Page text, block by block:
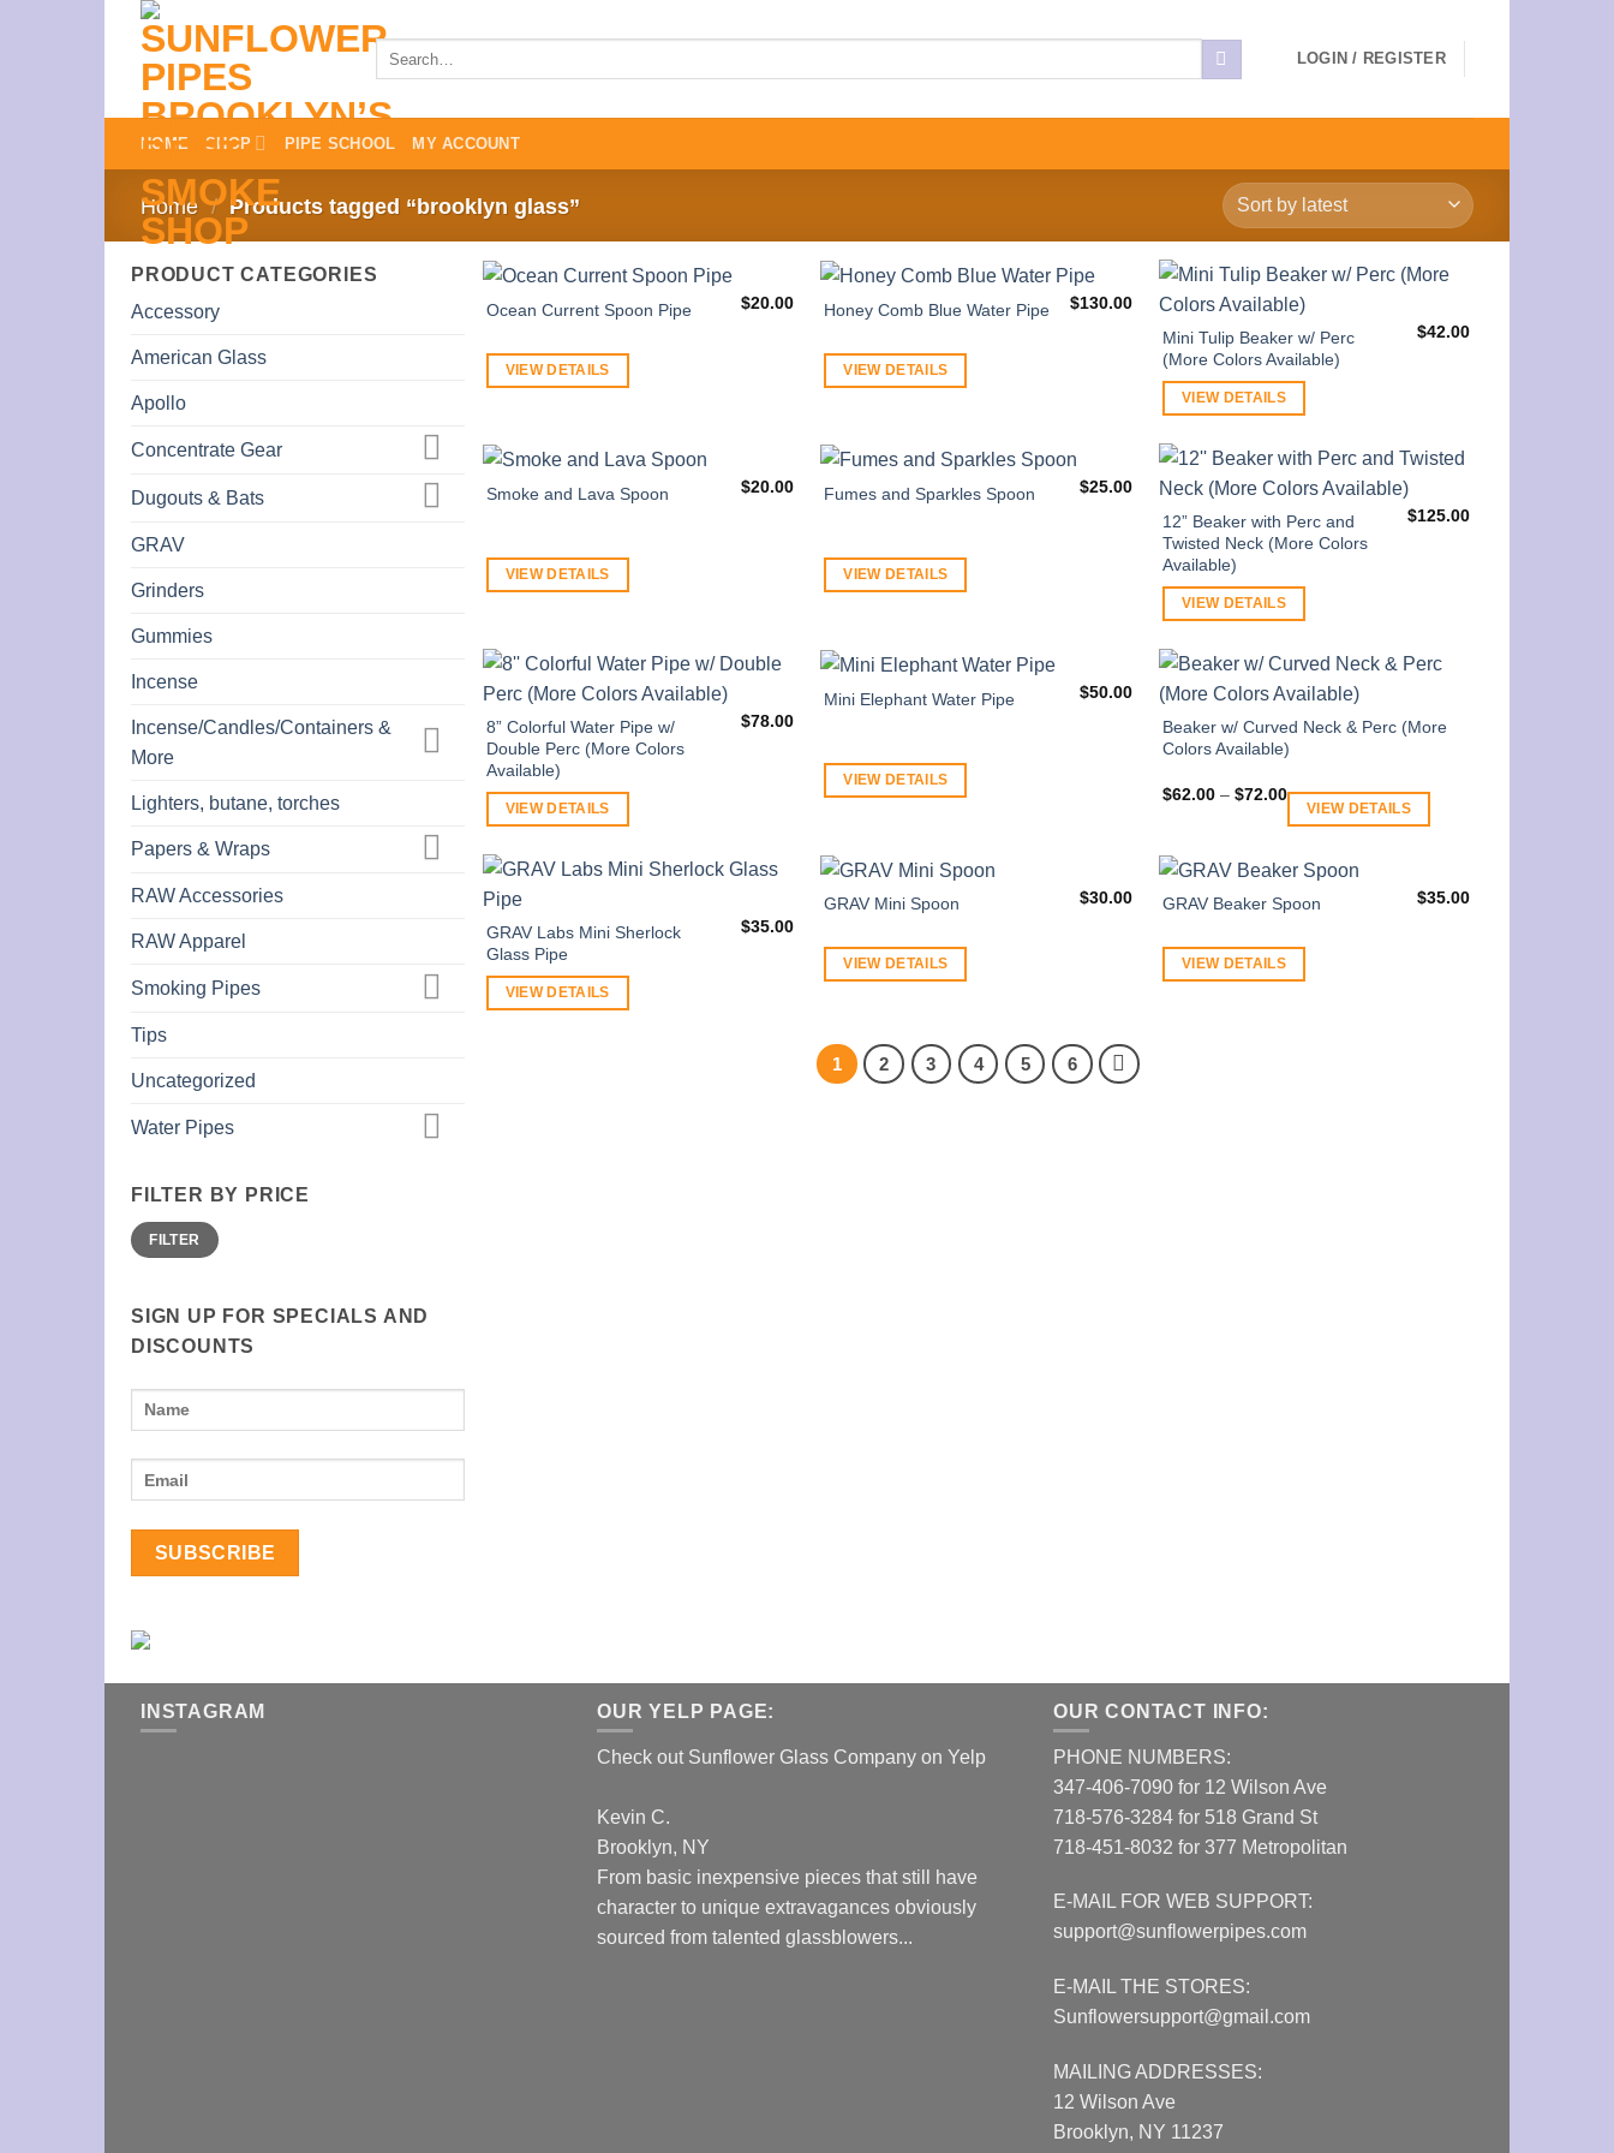
content
Search
LOGIN / REGISTER
HOME SHOP PIPE SCHOOL MY ACCOUNT
Home / Products tagged “brooklyn glass”
PRODUCT CATEGORIES
Accessory
American Glass
Apollo
Concentrate Gear
Dugouts & Bats
GRAV
Grinders
Gummies
Incense
Incense/Candles/Containers &
More
Lighters, butane, torches
Papers & Wraps
RAW Accessories
RAW Apparel
Smoking Pipes
Tips
Uncategorized
Water Pipes
FILTER BY PRICE
Min
price
Max
priceFILTER
SIGN UP FOR SPECIALS AND
DISCOUNTS
Ocean Current Spoon Pipe $20.00
VIEW DETAILS
Honey Comb Blue Water Pipe $130.00
VIEW DETAILS
Mini Tulip Beaker w/ Perc
(More Colors Available)
$42.00
VIEW DETAILS
Smoke and Lava Spoon $20.00
VIEW DETAILS
Fumes and Sparkles Spoon $25.00
VIEW DETAILS
12” Beaker with Perc and
Twisted Neck (More Colors
Available)
$125.00
VIEW DETAILS
8” Colorful Water Pipe w/
Double Perc (More Colors
Available)
$78.00
VIEW DETAILS
Mini Elephant Water Pipe $50.00
VIEW DETAILS
Beaker w/ Curved Neck & Perc (More
Colors Available)
$62.00 – $72.00Price
range:
$62.00
$72.00
VIEW DETAILS
GRAV Labs Mini Sherlock
Glass Pipe
$35.00
VIEW DETAILS
GRAV Mini Spoon $30.00
VIEW DETAILS
GRAV Beaker Spoon $35.00
VIEW DETAILS
1 2 3 4 5 6
INSTAGRAM OUR YELP PAGE:
Check out Sunflower Glass Company on Yelp
Kevin C.
Brooklyn, NY
From basic inexpensive pieces that still have
character to unique extravagances obviously
sourced from talented glassblowers...
OUR CONTACT INFO:
PHONE NUMBERS:
347-406-7090 for 12 Wilson Ave
718-576-3284 for 518 Grand St
718-451-8032 for 377 Metropolitan
E-MAIL FOR WEB SUPPORT:
support@sunflowerpipes.com
E-MAIL THE STORES:
Sunflowersupport@gmail.com
MAILING ADDRESSES:
12 Wilson Ave
Brooklyn, NY 11237